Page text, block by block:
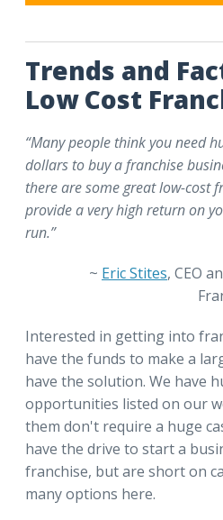
Trends and
Low Cost
“Many people think you need
dollars to buy a franchise
there are some great low-cost
provide a very high return on
run.”
~ Eric Stites, CEO
Interested in getting into
have the funds to make a
have the solution. We have
opportunities listed on our
them don't require a huge
have the drive to start a
franchise, but are short on
many options here.